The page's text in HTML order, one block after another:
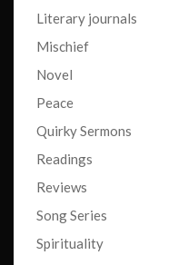
Literary journals
Mischief
Novel
Peace
Quirky Sermons
Readings
Reviews
Song Series
Spirituality